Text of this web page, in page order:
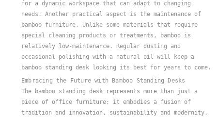
for a dynamic workspace that can adapt to changing
needs. Another practical aspect is the maintenance of
bamboo furniture. Unlike some materials that require
special cleaning products or treatments, bamboo is
relatively low-maintenance. Regular dusting and
occasional polishing with a natural oil will keep a
bamboo standing desk looking its best for years to come.
Embracing the Future with Bamboo Standing Desks
The bamboo standing desk represents more than just a
piece of office furniture; it embodies a fusion of
tradition and innovation, sustainability and modernity.